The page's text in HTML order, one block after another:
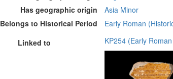
Has geographic origin
Asia Minor
Belongs to Historical Period
Early Roman
Linked to
KP254 (Early